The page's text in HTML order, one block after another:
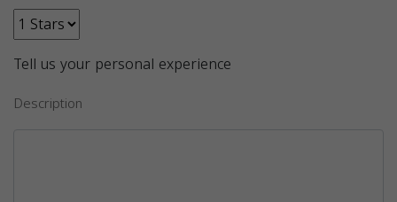
Tell us your personal experience
Description